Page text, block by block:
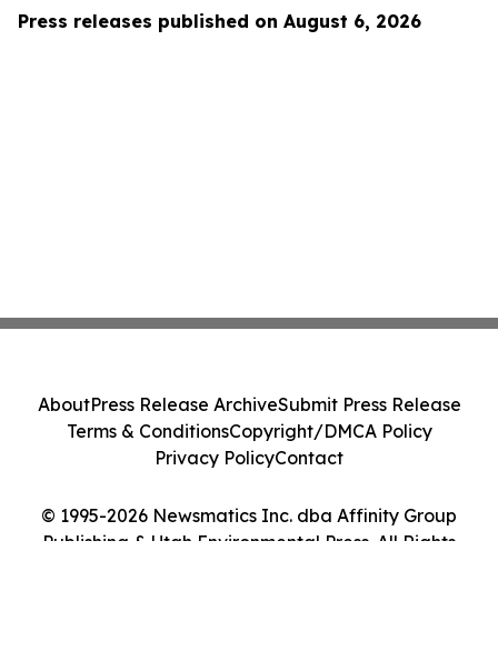
Press releases published on August 6, 2026
© 1995-2026 Newsmatics Inc. dba Affinity Group
Publishing & Utah Environmental Press. All Rights
AboutPress Release ArchiveSubmit Press Release
Terms & ConditionsCopyright/DMCA Policy
Privacy PolicyContact